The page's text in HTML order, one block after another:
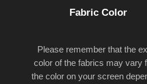
Fabric Color
Please remember that the
color of the fabrics may vary
the color on your screen